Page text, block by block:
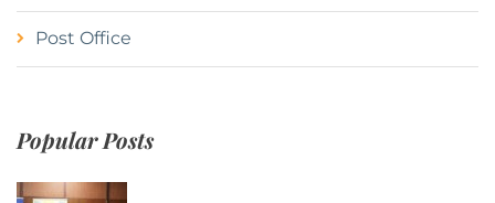
Post Office
Popular Posts